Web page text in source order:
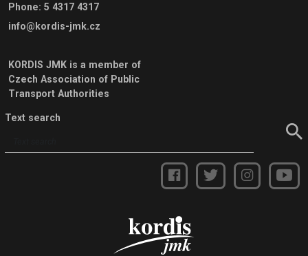
Phone: 5 4317 4317
info@kordis-jmk.cz
KORDIS JMK is a member of
Czech Association of Public
Transport Authorities
Text search